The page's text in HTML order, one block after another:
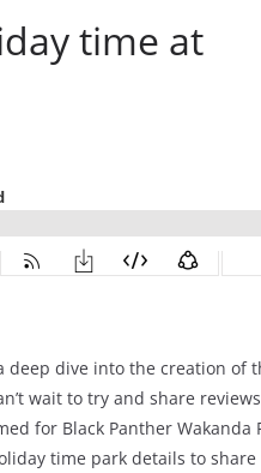
time at
deep dive into the creation of
wait to try and share
for Black Panther Wakanda
time park details to share